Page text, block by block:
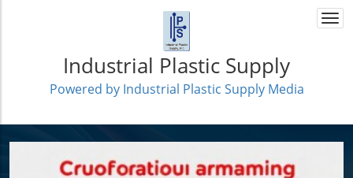
Industrial Plastic Supply
Powered by Industrial Plastic Supply Media